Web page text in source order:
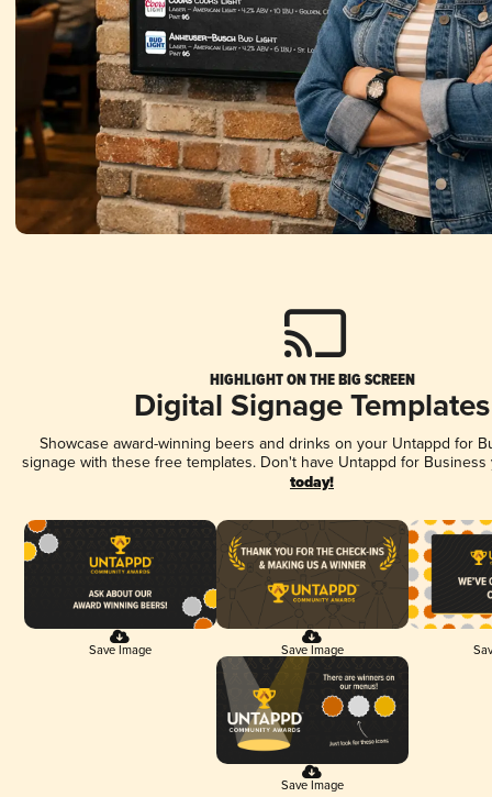
HIGHLIGHT ON THE BIG SCREEN
Digital Signage Templates
Showcase award-winning beers and drinks on your Untappd for
signage with these free templates. Don't have Untappd for
today!
Save Image Save Image
Save Image